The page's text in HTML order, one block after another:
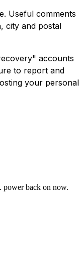
Useful comments
city and postal
accounts
to report and
your personal